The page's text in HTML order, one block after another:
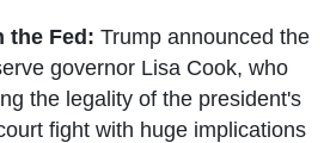
the Fed: Trump announced the
governor Lisa Cook, who
the legality of the president's
fight with huge implications